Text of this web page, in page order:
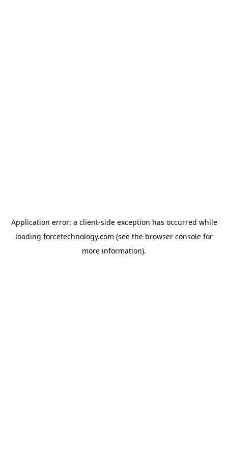
Application error: a client-side exception has occurred while
loading forcetechnology.com (see the browser console for
more information).